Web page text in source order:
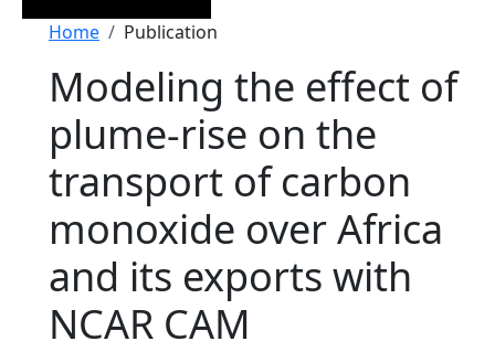
Breadcrumb
Home Publication
Modeling the effect of
plume-rise on the
transport of carbon
monoxide over Africa
and its exports with
NCAR CAM